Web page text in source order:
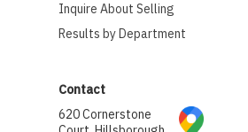
Inquire About Selling
Results by Department
Contact
620 Cornerstone